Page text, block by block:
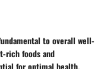
to overall well-
rich foods and
for optimal health.